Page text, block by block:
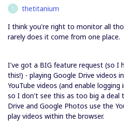
T thetitanium
I think you're right to monitor all
rarely does it come from one place.
I've got a BIG feature request (so I
this!) - playing Google Drive videos
YouTube videos (and enable
so I don't see this as too big a deal
Drive and Google Photos use the
play videos within the browser.